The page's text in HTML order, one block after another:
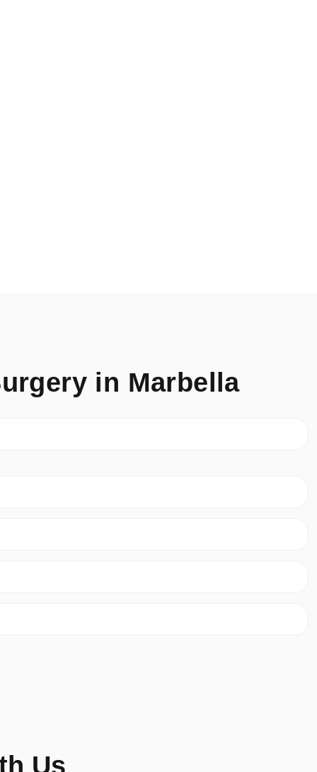
in Marbella
Us